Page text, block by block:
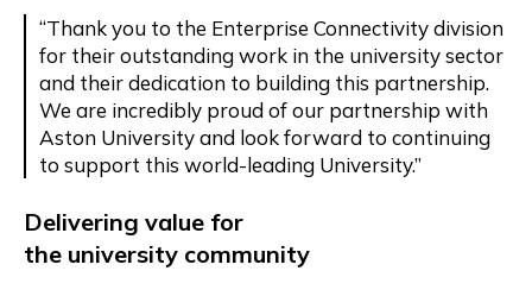
“Thank you to the Enterprise Connectivity division
for their outstanding work in the university sector
and their dedication to building this partnership.
We are incredibly proud of our partnership with
Aston University and look forward to continuing
to support this world-leading University.”
Delivering value for
the university community